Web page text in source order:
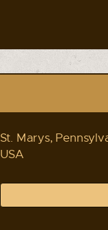
St. Marys,
USA